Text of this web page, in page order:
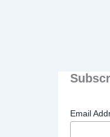
Email